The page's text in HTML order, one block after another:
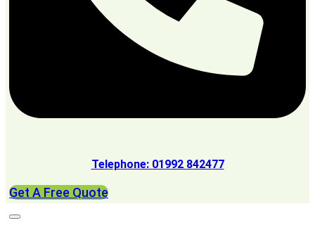
Telephone: 01992 842477
Get A Free Quote